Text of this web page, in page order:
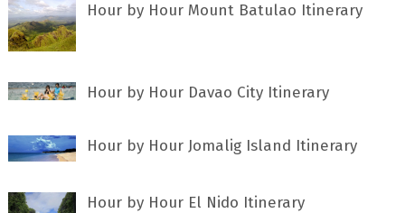
Hour by Hour Mount Batulao Itinerary
Hour by Hour Davao City Itinerary
Hour by Hour Jomalig Island Itinerary
Hour by Hour El Nido Itinerary